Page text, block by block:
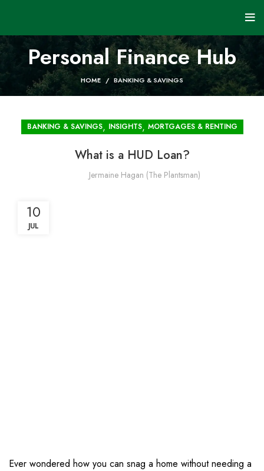
Personal Finance Hub
HOME BANKING & SAVINGS
BANKING & SAVINGS, INSIGHTS, MORTGAGES & RENTING
What is a HUD Loan?
Jermaine Hagan (The Plantsman)
10
JUL
Ever wondered how you can snag a home without needing a